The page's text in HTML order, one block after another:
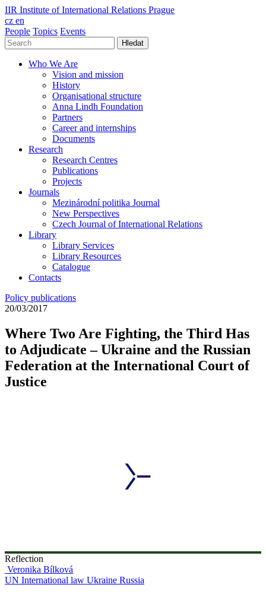
IIR Institute of International Relations Prague
cz en
People Topics Events
Hledat
Who We Are
Vision and mission
History
Organisational structure
Anna Lindh Foundation
Partners
Career and internships
Documents
Research
Research Centres
Publications
Projects
Journals
Mezinárodní politika Journal
New Perspectives
Czech Journal of International Relations
Library
Library Services
Library Resources
Catalogue
Contacts
Policy publications
20/03/2017
Where Two Are Fighting, the Third Has
to Adjudicate – Ukraine and the Russian
Federation at the International Court of
Justice
Reflection
Veronika Bílková
UN International law Ukraine Russia